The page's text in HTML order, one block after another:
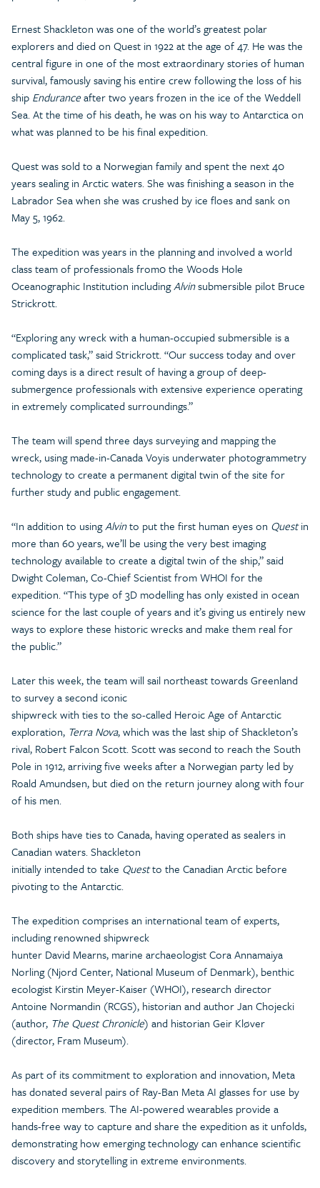
Ernest Shackleton was one of the world’s greatest polar
explorers and died on Quest in 1922 at the age of 47. He was the
central figure in one of the most extraordinary stories of human
survival, famously saving his entire crew following the loss of his
ship Enduranceafter two years frozen in the ice of the Weddell
Sea. At the time of his death, he was on his way to Antarctica on
what was planned to be his final expedition.
Quest was sold to a Norwegian family and spent the next 40
years sealing in Arctic waters. She was finishing a season in the
Labrador Sea when she was crushed by ice floes and sank on
May 5, 1962.
The expedition was years in the planning and involved a world
class team of professionals from0 the Woods Hole
Oceanographic Institution includingAlvinsubmersible pilot Bruce
Strickrott.
“Exploring any wreck with a human-occupied submersible is a
complicated task,” said Strickrott. “Our success today and over
coming days is a direct result of having a group of deep-
submergence professionals with extensive experience operating
in extremely complicated surroundings.”
The team will spend three days surveying and mapping the
wreck, using made-in-Canada Voyis underwater photogrammetry
technology to create a permanent digital twin of the site for
further study and public engagement.
“In addition to usingAlvinto put the first human eyes on Questin
more than 60 years, we’ll be using the very best imaging
technology available to create a digital twin of the ship,” said
Dwight Coleman, Co-Chief Scientist from WHOI for the
expedition. “This type of 3D modelling has only existed in ocean
science for the last couple of years and it’s giving us entirely new
ways to explore these historic wrecks and make them real for
the public.”
Later this week, the team will sail northeast towards Greenland
to survey a second iconic
shipwreck with ties to the so-called Heroic Age of Antarctic
exploration, Terra Nova, which was the last ship of Shackleton’s
rival, Robert Falcon Scott. Scott was second to reach the South
Pole in 1912, arriving five weeks after a Norwegian party led by
Roald Amundsen, but died on the return journey along with four
of his men.
Both ships have ties to Canada, having operated as sealers in
Canadian waters. Shackleton
initially intended to take Questto the Canadian Arctic before
pivoting to the Antarctic.
The expedition comprises an international team of experts,
including renowned shipwreck
hunter David Mearns, marine archaeologist Cora Annamaiya
Norling (Njord Center, National Museum of Denmark), benthic
ecologist Kirstin Meyer-Kaiser (WHOI), research director
Antoine Normandin (RCGS), historian and author Jan Chojecki
(author, The Quest Chronicle) and historian Geir Kløver
(director, Fram Museum).
As part of its commitment to exploration and innovation, Meta
has donated several pairs of Ray-Ban Meta AI glasses for use by
expedition members. The AI-powered wearables provide a
hands-free way to capture and share the expedition as it unfolds,
demonstrating how emerging technology can enhance scientific
discovery and storytelling in extreme environments.